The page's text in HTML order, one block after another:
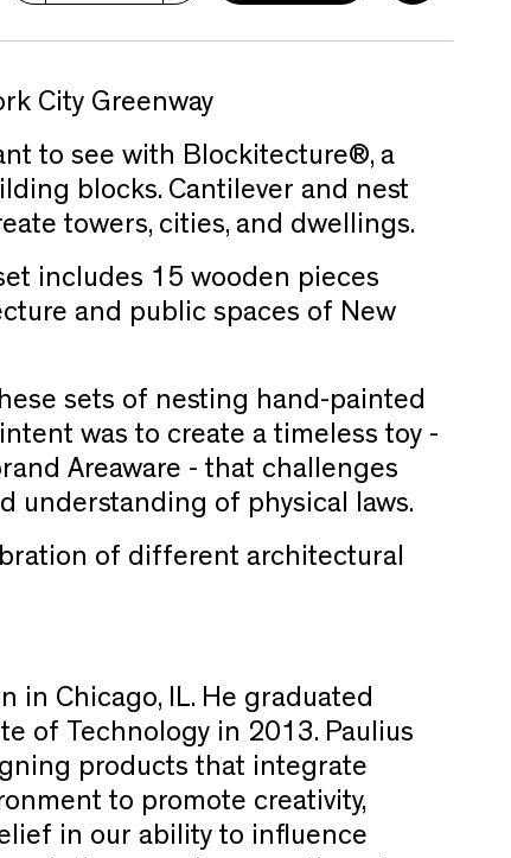
City Greenway
to see with Blockitecture®, a
blocks. Cantilever and nest
towers, cities, and dwellings.
includes 15 wooden pieces
and public spaces of New
sets of nesting hand-painted
intent was to create a timeless toy -
Areaware - that challenges
understanding of physical laws.
of different architectural
in Chicago, IL. He graduated
of Technology in 2013. Paulius
products that integrate
to promote creativity,
in our ability to influence